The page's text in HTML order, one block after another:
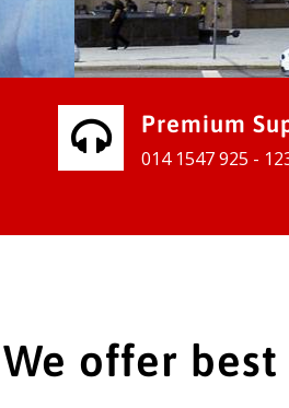
Premium
014 1547 925 -
We offer best